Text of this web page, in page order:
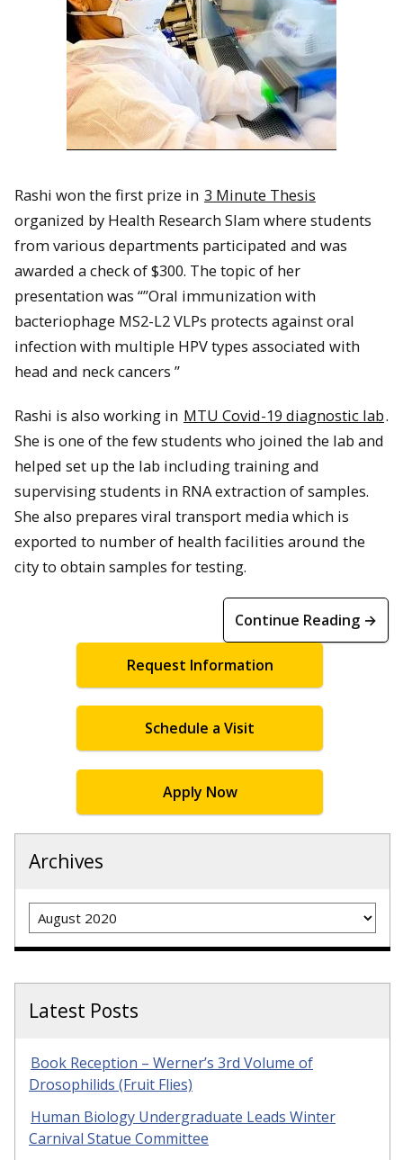
Rashi won the first prize in 3 Minute Thesis
organized by Health Research Slam where students
from various departments participated and was
awarded a check of $300. The topic of her
presentation was “”Oral immunization with
bacteriophage MS2-L2 VLPs protects against oral
infection with multiple HPV types associated with
head and neck cancers ”
Rashi is also working in MTU Covid-19 diagnostic lab.
She is one of the few students who joined the lab and
helped set up the lab including training and
supervising students in RNA extraction of samples.
She also prepares viral transport media which is
exported to number of health facilities around the
city to obtain samples for testing.
Continue Reading →
Request Information
Schedule a Visit
Apply Now
Archives
Archives
Latest Posts
Book Reception – Werner’s 3rd Volume of
Drosophilids (Fruit Flies)
Human Biology Undergraduate Leads Winter
Carnival Statue Committee